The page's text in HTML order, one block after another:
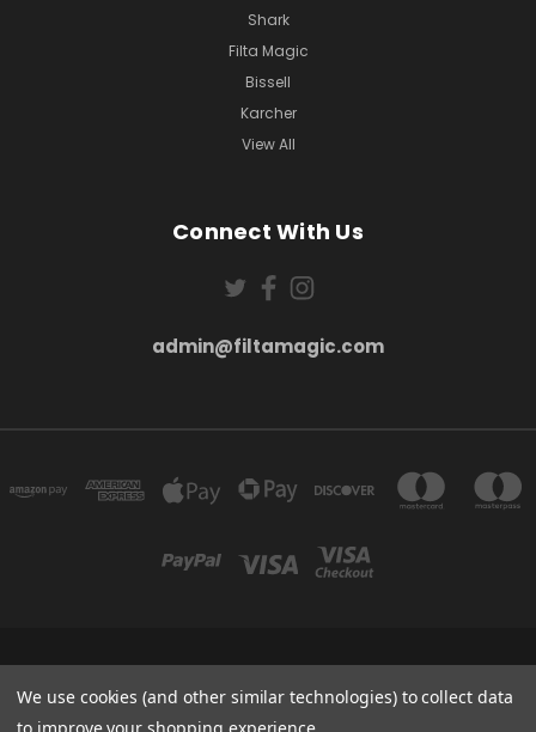
Shark
Filta Magic
Bissell
Karcher
View All
Connect With Us
admin@filtamagic.com
5SR
admin@filtamagic.com
We use cookies (and other similar technologies) to collect data